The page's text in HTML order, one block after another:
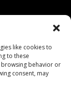
like cookies to
to these
behavior or
consent, may